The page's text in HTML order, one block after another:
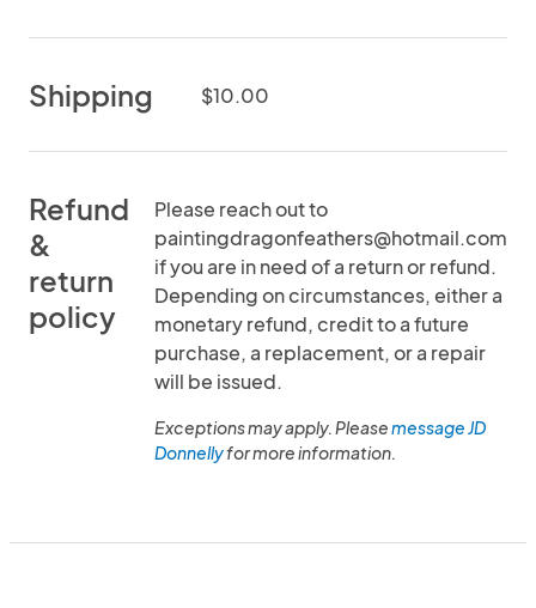
Shipping $10.00
Refund
&
return
policy
Please reach out to
paintingdragonfeathers@hotmail.com
if you are in need of a return or refund.
Depending on circumstances, either a
monetary refund, credit to a future
purchase, a replacement, or a repair
will be issued.
Exceptions may apply. Pleasemessage JD
Donnellyfor more information.